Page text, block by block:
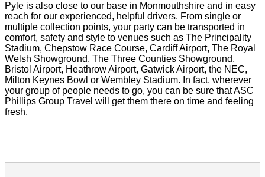
Pyle is also close to our base in Monmouthshire and in easy
reach for our experienced, helpful drivers. From single or
multiple collection points, your party can be transported in
comfort, safety and style to venues such as The Principality
Stadium, Chepstow Race Course, Cardiff Airport, The Royal
Welsh Showground, The Three Counties Showground,
Bristol Airport, Heathrow Airport, Gatwick Airport, the NEC,
Milton Keynes Bowl or Wembley Stadium. In fact, wherever
your group of people needs to go, you can be sure that ASC
Phillips Group Travel will get them there on time and feeling
fresh.